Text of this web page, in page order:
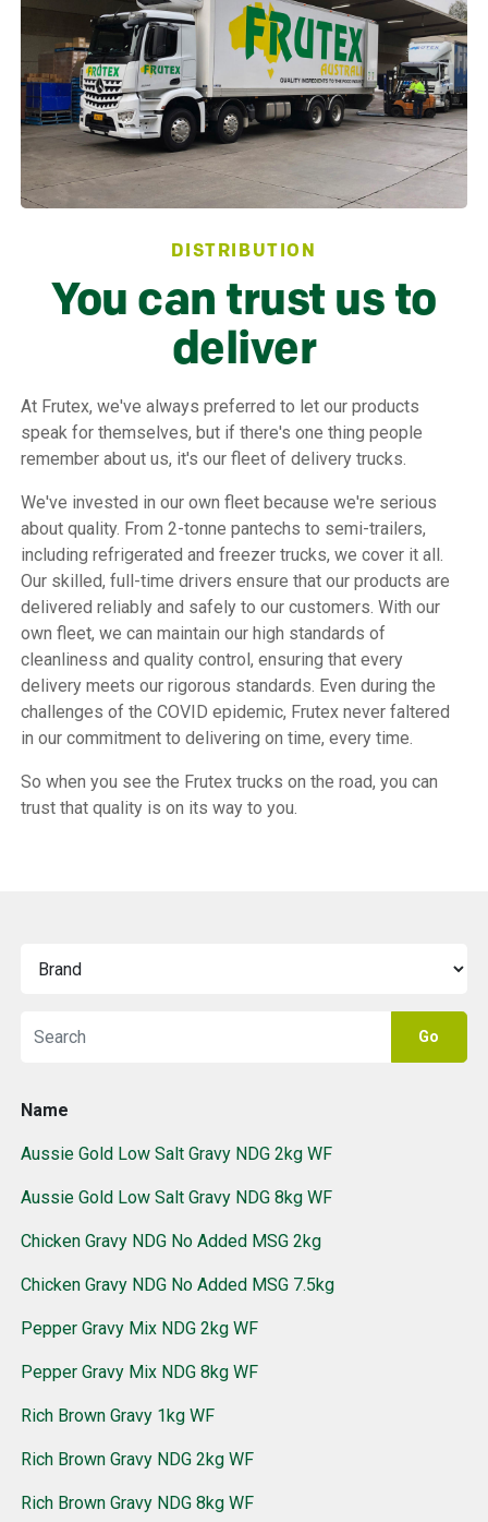
DISTRIBUTION
You can trust us to
deliver
At Frutex, we've always preferred to let our products
speak for themselves, but if there's one thing people
remember about us, it's our fleet of delivery trucks.
We've invested in our own fleet because we're serious
about quality. From 2-tonne pantechs to semi-trailers,
including refrigerated and freezer trucks, we cover it all.
Our skilled, full-time drivers ensure that our products are
delivered reliably and safely to our customers. With our
own fleet, we can maintain our high standards of
cleanliness and quality control, ensuring that every
delivery meets our rigorous standards. Even during the
challenges of the COVID epidemic, Frutex never faltered
in our commitment to delivering on time, every time.
So when you see the Frutex trucks on the road, you can
trust that quality is on its way to you.
Go
Name
Aussie Gold Low Salt Gravy NDG 2kg WF
Aussie Gold Low Salt Gravy NDG 8kg WF
Chicken Gravy NDG No Added MSG 2kg
Chicken Gravy NDG No Added MSG 7.5kg
Pepper Gravy Mix NDG 2kg WF
Pepper Gravy Mix NDG 8kg WF
Rich Brown Gravy 1kg WF
Rich Brown Gravy NDG 2kg WF
Rich Brown Gravy NDG 8kg WF